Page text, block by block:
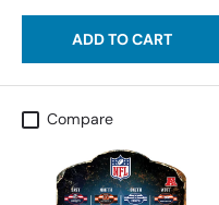
ADD TO CART
Compare